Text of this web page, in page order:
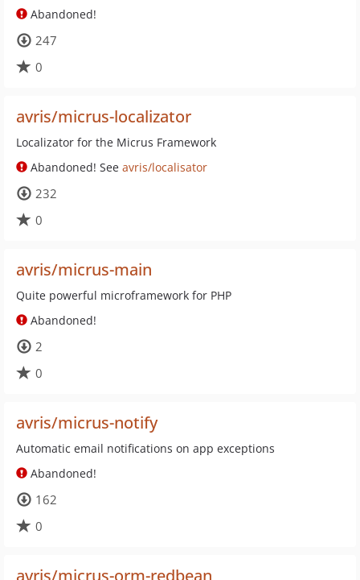
Abandoned!
247
0
avris/micrus-localizator
Localizator for the Micrus Framework
Abandoned! See avris/localisator
232
0
avris/micrus-main
Quite powerful microframework for PHP
Abandoned!
2
0
avris/micrus-notify
Automatic email notifications on app exceptions
Abandoned!
162
0
avris/micrus-orm-redbean